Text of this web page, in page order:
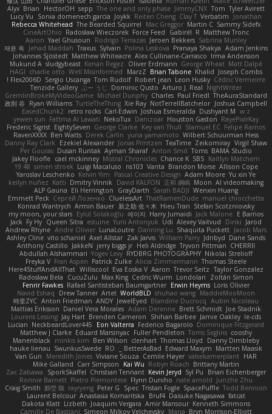
Tyler Avirett
Tom
JimmyCNX
The one and only phase
sepp
HectorOH
Brian
Alyx
Jonathan
Verbatim
Clay T
Reiten Cheng
Joykk
Sonia domenech garcia
Lucy Vu
Sammy Sidefx
Martin C
Mac Greggor
The Bearded Squirrel
Rebecca Whitehead
Matthew Tronc
R
Gabirél
Force Feed
Radosław Wieczorek
CineArtOhio
Sabrina Munley
Jeroen Bekkers
Rodrigo Terrazas
Yael Ghusoun
Aaron
Adam Jenkins
Pranaya Shakya
Polina Leskova
Sylvain
Traxus
Jehad Maddah
재윤 옥
Irma Andersson
Alex Cullinane-Carrasco
Matthew Whiteacre
Johannes Sjöstedt
Matt Dalpé
George Wheat
Oliver Erdmann
Kenan Regez
sludgybeast
Mukund A
Joseph Combs
Khalid
Brian Tabone
MarzZ
Well Misinformed
charlie otto
HAGI
Cédric Vermeirre
Leon Husky
Robert jean
Tom Rudolf
Sergio Uscanga
Flex2006D !
NightWriter
Arturo J. Real
Dominic Qusto
ぶー うじ
Tenzide Gallery
TheAuraStandard
Paul Friedl
Charles
Michael Dunphy
GremlinBrokeMyVideoGame
Joshua Campbell
NotTerrellBatchelor
Xie Ray
TurtleTheThing
Ryan Williams
政則 谷
w z
Dushyant M
Joshua Esmeralda
Carl-Edwin
retro rocks
EasedChunk2
RayePixlrKay
Houston Gaston
Danizoar
NekoTux
Fattma Al Lawati
yewen sun
Felipe Ramos
Slamuel EC
Key van Thull
George Clarke
EightySeven
Frederic Sigrist
Wilbert Schuurman Hess
yuna yamamoto
Derek Carlin
Ben Watts
RavenXXXX
Virgil Shaw
Zeikomiray
TeaTime
Jonas Printzen
Ezekiel Alexander
Danny Ray Clark
BAMA Studio
Toms
Anton Smit
Ayman Sharaf
Dusan Runtak
Per Gouras
Kaitlyn Matchem
SBS
Chance K
Mistral Chronicles
cael mckinney
Jakey Floofle
Allison Cope
Brandon Morse
Vanta
ns103
Luigi Macaluso
simen stroek
19:48
Yu xin Ye
Adam Moore
Pascal Creative Design
Kelvin Yim
Yaroslav Leschenko
AI videomaking
Moon
正和 綱嶋
David KALFON
Dmitry Vinnik
Katti
keilyn nuñez
Wenxin Huang
Sarah BADJI
GrayDarth
Eli Herrington
ALP Gauna
manuel chiocchetta
ThatRamenDude
CluelessArt
Cергей Лозенко
Emmett Peck
Stefan Scotzniovsky
Hieu Tran
新之助 佐々木
Armin Bauer
Konrad Wantrych
E Barrios
Jack Malone
Harry Jumaidi
에이지
Eylül Solakoğlu
my moon, your stars
Jarod
Dinki
Alexey Vaitvud
Udi
Yurii Antonyuk
estuine
Queen Sitra
Fy Hy
Jack
Jacob Mars
Shaquita Puckett
Danning Lu
LunaLoutre
Andre Olivier
Andrew Rhyne
Dane Sands
Jdnbyd
William Parry
Zak Jarvis
Axel Allstar
vito schaniel
Ashley Cline
CHERRII
Tryvon Pittman
Heli Aldridge
jerry biggs jr
JakkeN
Anthony Castillo
Nikolai Strelioff
RYDBRG PHOTOGRAPHY
Yogev Levy
Abdullah Alshammari
Thomas Steele
Alicia Zimmermann
Patrick Zulke
Fran Aspen
Freyka V
Taylor Gonzalez
Trevor Seitz
Aaron
Eva Eoska V
Williscool
Here4StuffAndAllThat
Zoltán Simon
Londolan
Cedric Wurm
Max King
CucuZulu
Radosław Bela
Loris Olivier
Erwin Heyms
Rafael Santisteban Baumgartner
Fenrir Fawkes
MaddieMooMoon
shuhao wang
WorldBLD
Artet
Drew Tanner
Navid Eshaq
Aubin Nicoleau
Blandine Ducrocq
JewelEyed
ANDY
Anton Friedman
時里ZYC
Joe Stadnik
Brett Schmidt
Adam Derenne
Daniel Vera Morales
Mattias Eriksson
le-cds
Jamie Oakley
Shihan Barbee
Brenden Cameron
Jay Hart
Lourens Lessing
Dominique Fitzgerald
Federico Bagarolo
Eon Valterra
NeckbeardLover445
Lucian
cooshy
Toms Seglins
Fuller Pendleton
Eduard Marsinyac
Matthew J Clarke
Danny Dimbleby
Thomas Lloyd
clenhart
Ben Wilson
minkis kim
Manenblack
Martten Maasik
Edward Maxym
BetterAsBad _
RO
SwunkusSwede
hauke lienau
HAR
valsekamerplant
Cemile Høyer
Viviane Souza
Meredith Jones
Van Gun
Brittany Martin
Robyn Roach
Kai Wu
Carr Simpson
Mike Galland
Brian Eichenberger
Syl Pu
Kevin Jeryd
Christian Tennant
SporkSkaffel
Zac Zabawa
Junzhe Zhu
nate arnold
Flynn Duniho
Pietro Piemontese
Ronnie Barnett
Todd Bennion
SpacePuffle
Tristan Fogle
Spec
Peter G
rayryeng
鸝瑩 魏
Craig Smith
fatcat
Daisuke Nagasawa
Bruf4
Anastasia Komaritska
Laurent Belcour
Kenneth Simmons
Amir Mansour
Joaquim Vergara
Lizbeth
Dakota Klatt
Bryn Morrison-Elliott
Mana
Simeon Milkov Velchevsky
Camille De Bastiani